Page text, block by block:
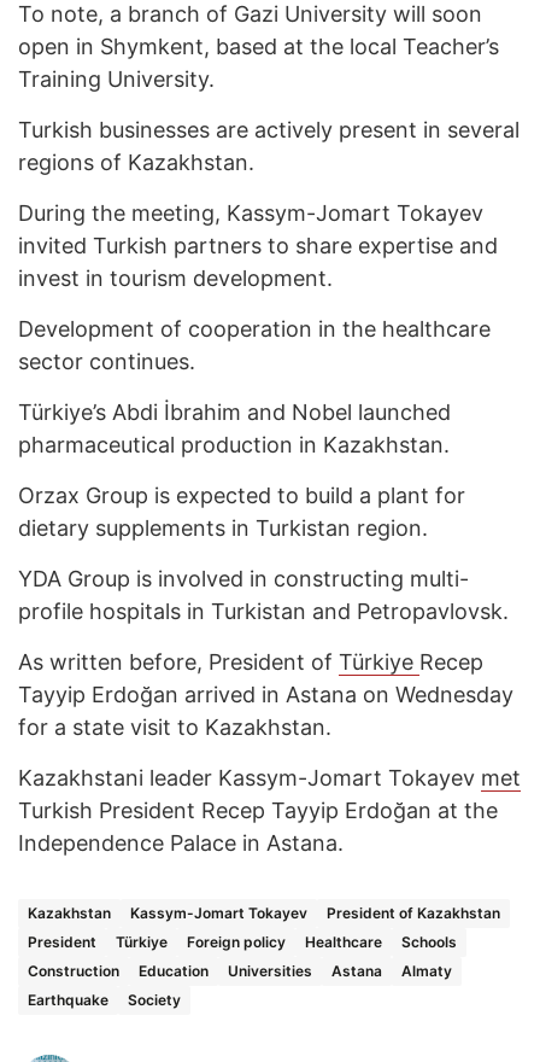
To note, a branch of Gazi University will soon
open in Shymkent, based at the local Teacher’s
Training University.
Turkish businesses are actively present in several
regions of Kazakhstan.
During the meeting, Kassym-Jomart Tokayev
invited Turkish partners to share expertise and
invest in tourism development.
Development of cooperation in the healthcare
sector continues.
Türkiye’s Abdi İbrahim and Nobel launched
pharmaceutical production in Kazakhstan.
Orzax Group is expected to build a plant for
dietary supplements in Turkistan region.
YDA Group is involved in constructing multi-
profile hospitals in Turkistan and Petropavlovsk.
As written before, President of Türkiye Recep
Tayyip Erdoğan arrived in Astana on Wednesday
for a state visit to Kazakhstan.
Kazakhstani leader Kassym-Jomart Tokayev met
Turkish President Recep Tayyip Erdoğan at the
Independence Palace in Astana.
Kazakhstan Kassym-Jomart Tokayev
President of Kazakhstan
President
Türkiye Foreign policy Healthcare
Schools
Construction
Education Universities Astana
Almaty
Earthquake
Society